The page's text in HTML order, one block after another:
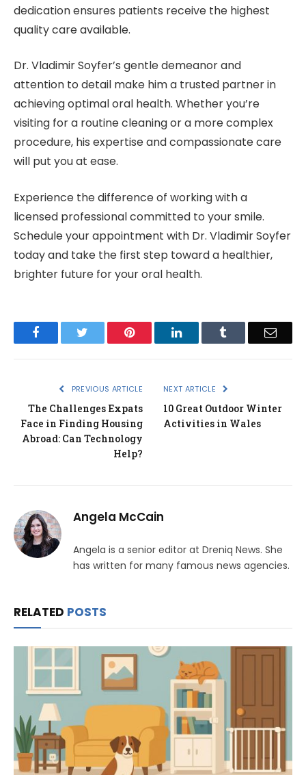
dedication ensures patients receive the highest
quality care available.
Dr. Vladimir Soyfer’s gentle demeanor and
attention to detail make him a trusted partner in
achieving optimal oral health. Whether you’re
visiting for a routine cleaning or a more complex
procedure, his expertise and compassionate care
will put you at ease.
Experience the difference of working with a
licensed professional committed to your smile.
Schedule your appointment with Dr. Vladimir Soyfer
today and take the first step toward a healthier,
brighter future for your oral health.
Facebook Pinterest LinkedIn Email
PREVIOUS ARTICLE
The Challenges Expats
Face in Finding Housing
Abroad: Can Technology
Help?
NEXT ARTICLE
10 Great Outdoor Winter
Activities in Wales
Angela McCain
Angela is a senior editor at Dreniq News. She
has written for many famous news agencies.
RELATED POSTS